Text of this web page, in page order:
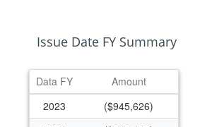
Issue Date FY Summary
Data FY
Amount
2023
($945,626)